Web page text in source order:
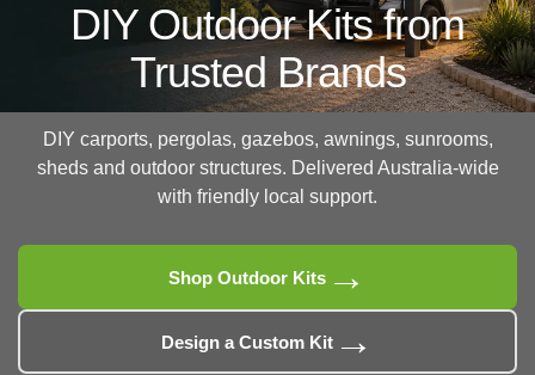
DIY Outdoor Kits from
Trusted Brands
DIY carports, pergolas, gazebos, awnings, sunrooms,
sheds and outdoor structures. Delivered Australia-wide
with friendly local support.
Shop Outdoor Kits →
Design a Custom Kit →